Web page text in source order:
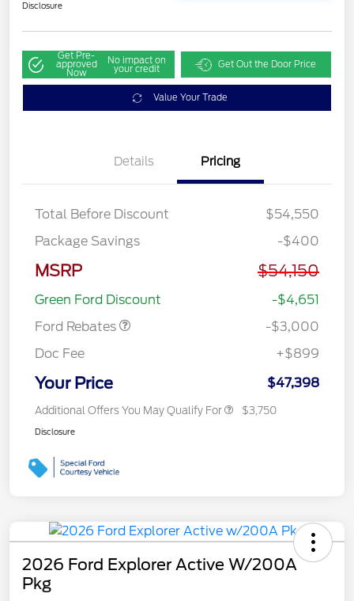
Disclosure
Get Pre-
approved
Now
No impact on
your credit Get Out the Door Price
Value Your Trade
Details Pricing
Total Before Discount
$54,550
Package Savings
-$400
MSRP $54,150
Green Ford Discount
-$4,651
Ford Rebates
-$3,000
Doc Fee
+$899
Your Price $47,398
Additional Offers You May Qualify For $3,750
Disclosure
2026 Ford Explorer Active W/200A
Pkg